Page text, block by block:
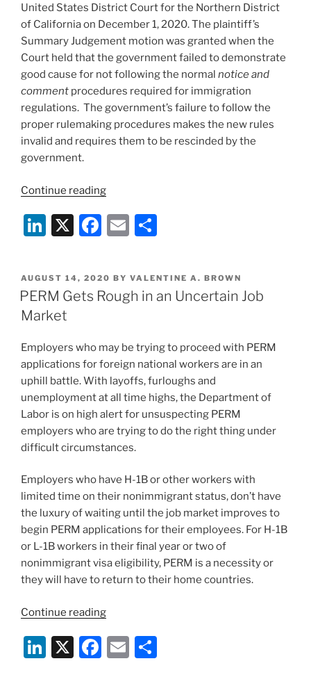
United States District Court for the Northern District
of California on December 1, 2020. The plaintiff’s
Summary Judgement motion was granted when the
Court held that the government failed to demonstrate
good cause for not following the normal notice and
comment procedures required for immigration
regulations. The government’s failure to follow the
proper rulemaking procedures makes the new rules
invalid and requires them to be rescinded by the
government.
Continue reading“H-
Wage
Rules
–
Another
Win
Based
Immigration”
Li
k
e
dI
X
F
c
e
o
k
E
ai
l
ar
e
POSTED
ON
AUGUST 14, 2020 BY VALENTINE A. BROWN
PERM Gets Rough in an Uncertain Job
Market
Employers who may be trying to proceed with PERM
applications for foreign national workers are in an
uphill battle. With layoffs, furloughs and
unemployment at all time highs, the Department of
Labor is on high alert for unsuspecting PERM
employers who are trying to do the right thing under
difficult circumstances.
Employers who have H-1B or other workers with
limited time on their nonimmigrant status, don’t have
the luxury of waiting until the job market improves to
begin PERM applications for their employees. For H-1B
or L-1B workers in their final year or two of
nonimmigrant visa eligibility, PERM is a necessity or
they will have to return to their home countries.
Continue reading“PERM
Rough
in
Li X
F
E